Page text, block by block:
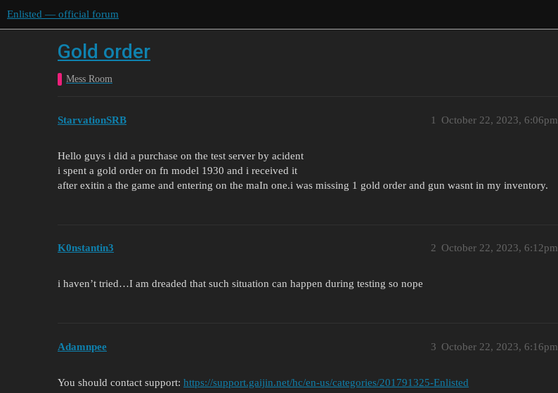
Enlisted — official forum
Gold order
Mess Room
StarvationSRB October 22, 2023, 6:06pm
1
Hello guys i did a purchase on the test server by acident
i spent a gold order on fn model 1930 and i received it
after exitin a the game and entering on the maIn one.i was missing 1 gold order and gun wasnt in my inventory.
K0nstantin3 October 22, 2023, 6:12pm
2
i haven’t tried…I am dreaded that such situation can happen during testing so nope
Adamnpee October 22, 2023, 6:16pm
3
You should contact support: https://support.gaijin.net/hc/en-us/categories/201791325-Enlisted